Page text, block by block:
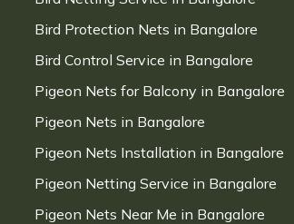
Bird Protection Nets in Bangalore
Bird Control Service in Bangalore
Pigeon Nets for Balcony in Bangalore
Pigeon Nets in Bangalore
Pigeon Nets Installation in Bangalore
Pigeon Netting Service in Bangalore
Pigeon Nets Near Me in Bangalore